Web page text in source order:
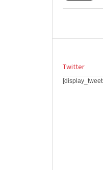
Twitter